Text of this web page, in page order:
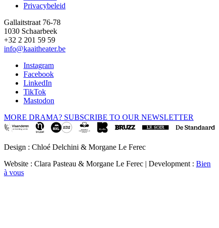
Privacybeleid
Gallaitstraat 76-78
1030 Schaarbeek
+32 2 201 59 59
info@kaaitheater.be
Instagram
Facebook
LinkedIn
TikTok
Mastodon
MORE DRAMA? SUBSCRIBE TO OUR NEWSLETTER
Design : Chloé Delchini & Morgane Le Ferec
Website : Clara Pasteau & Morgane Le Ferec | Development : Bien
à vous